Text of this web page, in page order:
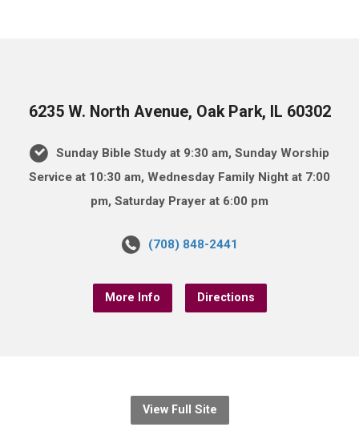
6235 W. North Avenue, Oak Park, IL 60302
Sunday Bible Study at 9:30 am, Sunday Worship
Service at 10:30 am, Wednesday Family Night at 7:00
pm, Saturday Prayer at 6:00 pm
(708) 848-2441
More Info Directions
View Full Site